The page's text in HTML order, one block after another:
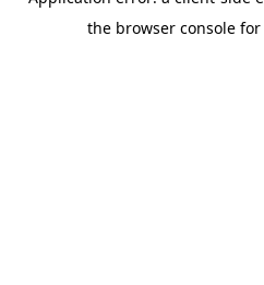
the browser console